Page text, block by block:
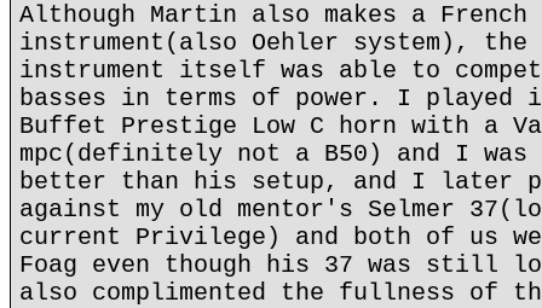
Although Martin also makes a French
instrument(also Oehler system), the
instrument itself was able to
basses in terms of power. I played
Buffet Prestige Low C horn with a
mpc(definitely not a B50) and I
better than his setup, and I later
against my old mentor's Selmer
current Privilege) and both of us
Foag even though his 37 was still
also complimented the fullness of